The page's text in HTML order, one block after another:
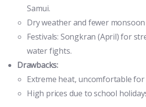
Samui.
Dry weather and fewer
Festivals: Songkran (April) for
water fights.
Drawbacks:
Extreme heat, uncomfortable
High prices due to school